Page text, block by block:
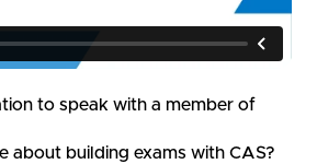
to speak with a member of
about building exams with CAS?